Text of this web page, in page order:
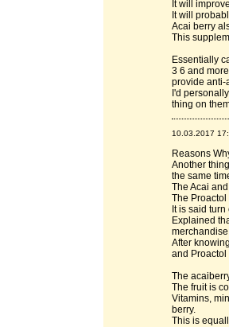
It will
It will
Acai berry
This
Essentially
3 6 and
provide anti-
I'd
thing on
10.03.2017
Reasons
Another
the same
The Acai
The
It is said
Explained
After
and
The
The fruit is
Vitamins,
berry.
This is